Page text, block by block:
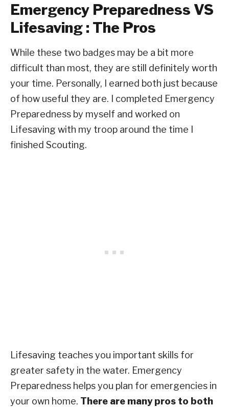
Emergency Preparedness VS
Lifesaving : The Pros
While these two badges may be a bit more
difficult than most, they are still definitely worth
your time. Personally, I earned both just because
of how useful they are. I completed Emergency
Preparedness by myself and worked on
Lifesaving with my troop around the time I
finished Scouting.
Lifesaving teaches you important skills for
greater safety in the water. Emergency
Preparedness helps you plan for emergencies in
your own home. There are many pros to both